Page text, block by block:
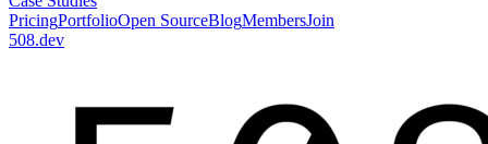
PricingPortfolioOpen SourceBlogMembersJoin
508.dev